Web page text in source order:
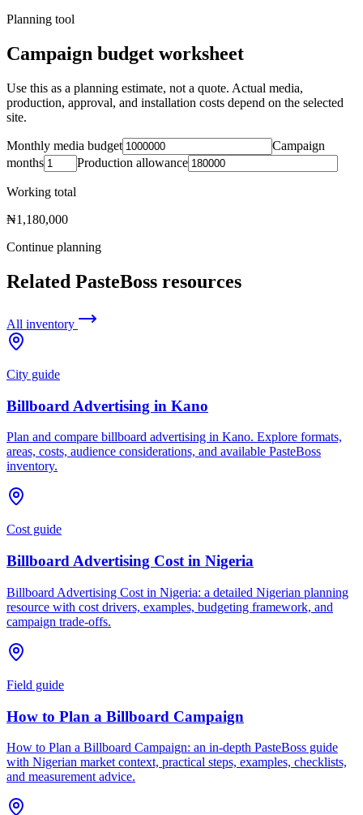
Planning tool
Campaign budget worksheet
Use this as a planning estimate, not a quote. Actual media,
production, approval, and installation costs depend on the selected
site.
Monthly media budget
Campaign
months
Production allowance
Working total
₦1,180,000
Continue planning
Related PasteBoss resources
All inventory
City guide
Billboard Advertising in Kano
Plan and compare billboard advertising in Kano. Explore formats,
areas, costs, audience considerations, and available PasteBoss
inventory.
Cost guide
Billboard Advertising Cost in Nigeria
Billboard Advertising Cost in Nigeria: a detailed Nigerian planning
resource with cost drivers, examples, budgeting framework, and
campaign trade-offs.
Field guide
How to Plan a Billboard Campaign
How to Plan a Billboard Campaign: an in-depth PasteBoss guide
with Nigerian market context, practical steps, examples, checklists,
and measurement advice.